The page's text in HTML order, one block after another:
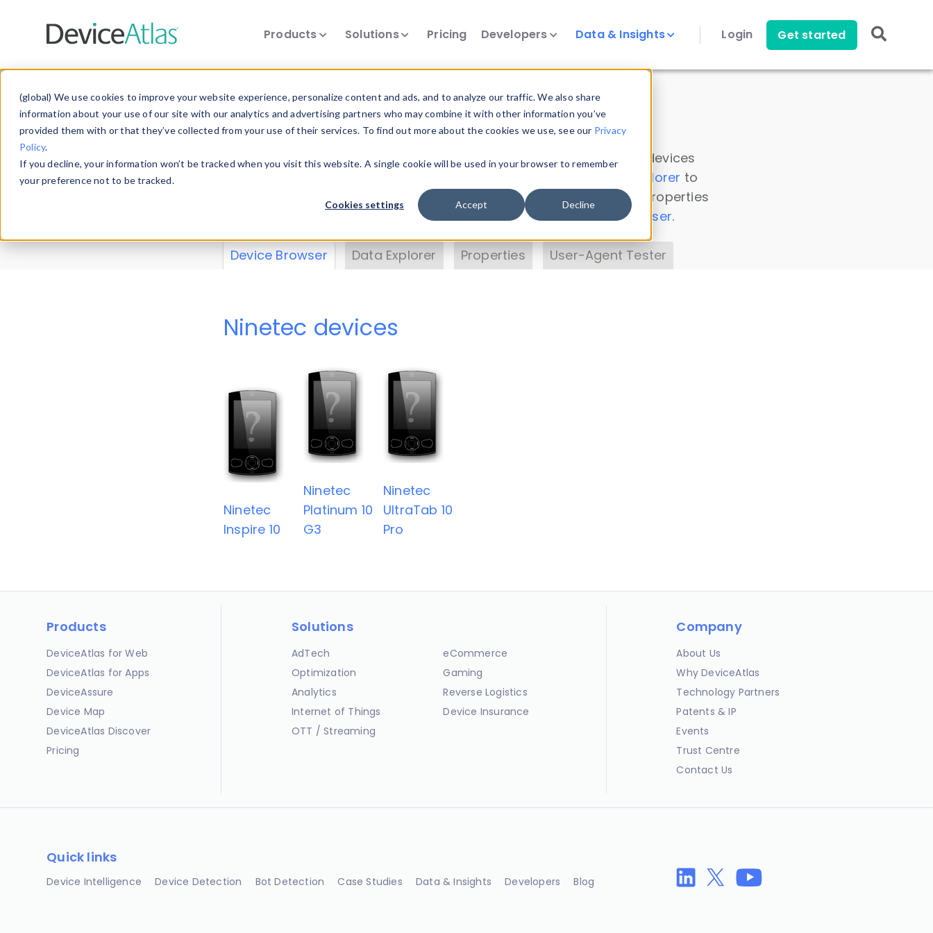
(global) We use cookies to improve your website experience, personalize content and ads, and to analyze our traffic. We also share
information about your use of our site with our analytics and advertising partners who may combine it with other information you’ve
provided them with or that they’ve collected from your use of their services. To find out more about the cookies we use, see our Privacy
Policy.
If you decline, your information won’t be tracked when you visit this website. A single cookie will be used in your browser to remember
your preference not to be tracked.
Cookies settings Accept Decline
Products Solutions Pricing Developers Data & Insights Login Get started
Data & Insights
Explore our device data. Drill into information and properties on all devices
Data Explorer to
explore and analyze DeviceAtlas data. Check our available device properties
. Test a User-Agent with theHTTP Headers Parser.
Device Browser Data Explorer Properties User-Agent Tester
Ninetec devices
Ninetec
lnspire 10
Ninetec
Platinum 10
G3
Ninetec
UltraTab 10
Pro
Products
DeviceAtlas for Web
DeviceAtlas for Apps
DeviceAssure
Device Map
DeviceAtlas Discover
Pricing
Solutions
AdTech
Optimization
Analytics
Internet of Things
OTT / Streaming
eCommerce
Gaming
Reverse Logistics
Device Insurance
Company
About Us
Why DeviceAtlas
Technology Partners
Patents & IP
Events
Trust Centre
Contact Us
Quick links
Device Intelligence Device Detection Bot Detection Case Studies Data & Insights Developers Blog